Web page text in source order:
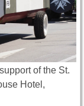
of the St.
Hotel,